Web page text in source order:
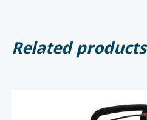
Related products